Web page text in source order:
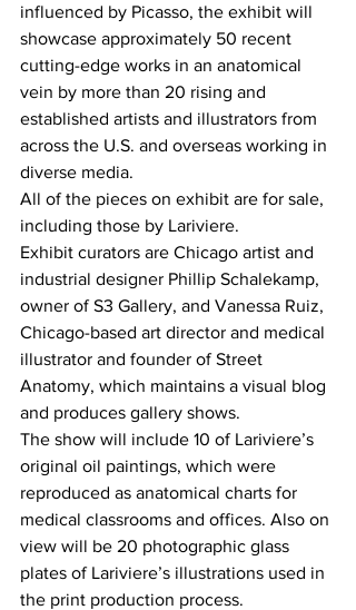
influenced by Picasso, the exhibit will
showcase approximately 50 recent
cutting-edge works in an anatomical
vein by more than 20 rising and
established artists and illustrators from
across the U.S. and overseas working in
diverse media.
All of the pieces on exhibit are for sale,
including those by Lariviere.
Exhibit curators are Chicago artist and
industrial designer Phillip Schalekamp,
owner of S3 Gallery, and Vanessa Ruiz,
Chicago-based art director and medical
illustrator and founder of Street
Anatomy, which maintains a visual blog
and produces gallery shows.
The show will include 10 of Lariviere’s
original oil paintings, which were
reproduced as anatomical charts for
medical classrooms and offices. Also on
view will be 20 photographic glass
plates of Lariviere’s illustrations used in
the print production process.